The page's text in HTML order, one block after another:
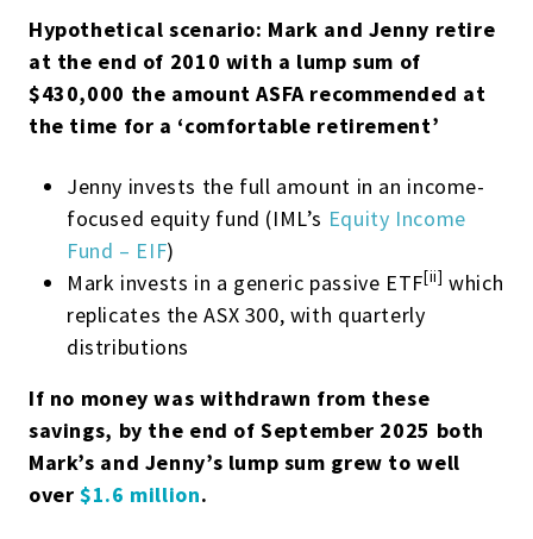
Hypothetical scenario: Mark and Jenny retire
at the end of 2010 with a lump sum of
$430,000 the amount ASFA recommended at
the time for a ‘comfortable retirement’
Jenny invests the full amount in an income-
focused equity fund (IML’s Equity Income
Fund – EIF)
Mark invests in a generic passive ETF[ii] which
replicates the ASX 300, with quarterly
distributions
If no money was withdrawn from these
savings, by the end of September 2025 both
Mark’s and Jenny’s lump sum grew to well
over$1.6 million.